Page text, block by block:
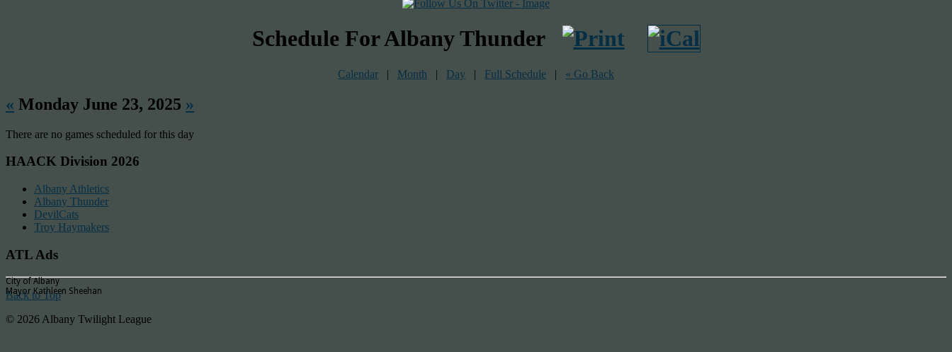
Schedule For Albany Thunder
Calendar | Month | Day | Full Schedule | « Go Back
« Monday June 23, 2025 »
There are no games scheduled for this day
HAACK Division 2026
Albany Athletics
Albany Thunder
DevilCats
Troy Haymakers
ATL Ads
City of Albany
Mayor Kathleen Sheehan
Back to Top
© 2026 Albany Twilight League